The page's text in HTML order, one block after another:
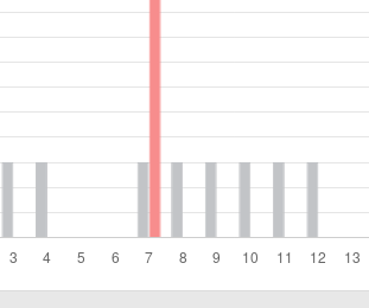
Ty Simpson Gaining Steam As A 1st-Round Pick
NFL Draft Expert vs. Inside The Lines: Jets
33 Overall